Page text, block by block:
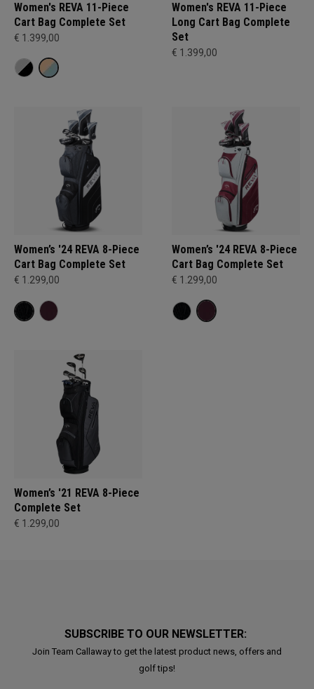
Women's REVA 11-Piece
Cart Bag Complete Set
€ 1.399,00
Women's REVA 11-Piece
Long Cart Bag Complete
Set
€ 1.399,00
Women’s '24 REVA 8-Piece
Cart Bag Complete Set
€ 1.299,00
Women’s '24 REVA 8-Piece
Cart Bag Complete Set
€ 1.299,00
Women’s '21 REVA 8-Piece
Complete Set
€ 1.299,00
SUBSCRIBE TO OUR NEWSLETTER:
Join Team Callaway to get the latest product news, offers and
golf tips!